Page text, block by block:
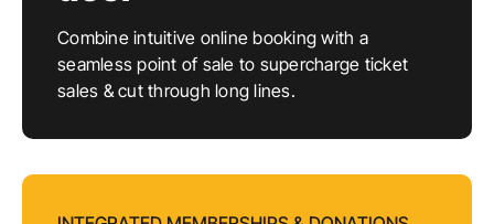
Combine intuitive online booking with a
seamless point of sale to supercharge ticket
sales & cut through long lines.